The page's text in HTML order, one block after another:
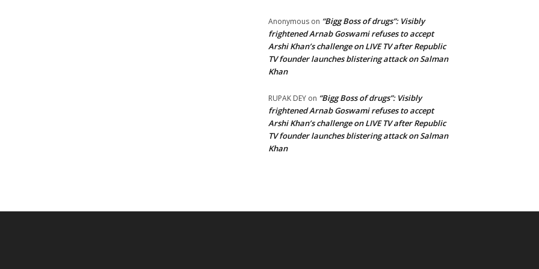
Anonymous on “Bigg Boss of drugs”: Visibly
frightened Arnab Goswami refuses to accept
Arshi Khan’s challenge on LIVE TV after Republic
TV founder launches blistering attack on Salman
Khan
RUPAK DEY on “Bigg Boss of drugs”: Visibly
frightened Arnab Goswami refuses to accept
Arshi Khan’s challenge on LIVE TV after Republic
TV founder launches blistering attack on Salman
Khan